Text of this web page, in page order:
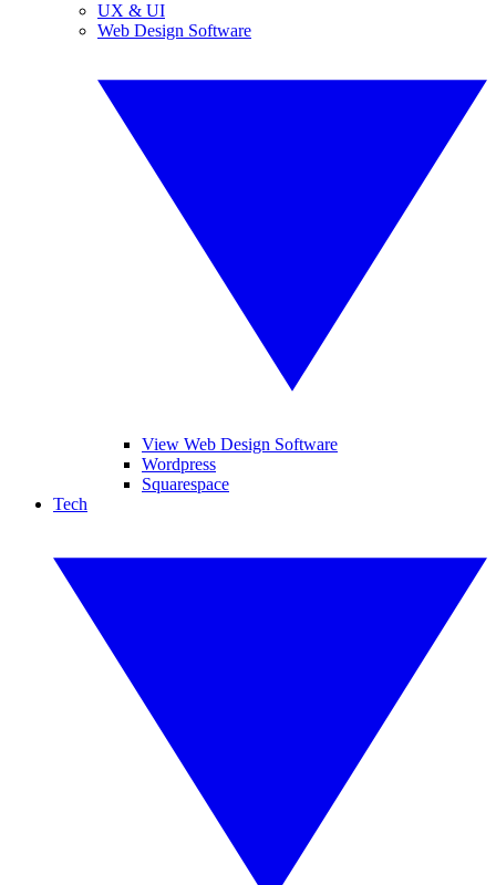
UX & UI
Web Design Software
View Web Design Software
Wordpress
Squarespace
Tech